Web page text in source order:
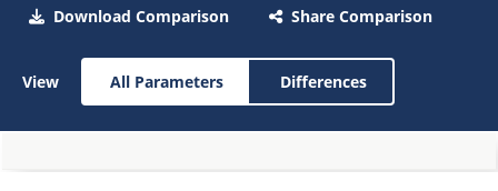
Download Comparison Share Comparison
View All Parameters Differences